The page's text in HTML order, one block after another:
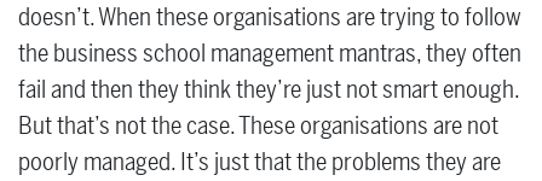
doesn’t. When these organisations are trying to follow
the business school management mantras, they often
fail and then they think they’re just not smart enough.
But that’s not the case. These organisations are not
poorly managed. It’s just that the problems they are